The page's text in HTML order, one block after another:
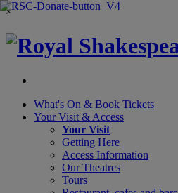
×
What's On & Book Tickets
Your Visit & Access
Your Visit
Getting Here
Access Information
Our Theatres
Tours